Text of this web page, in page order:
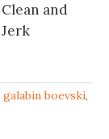
Clean and
Jerk
galabin boevski,